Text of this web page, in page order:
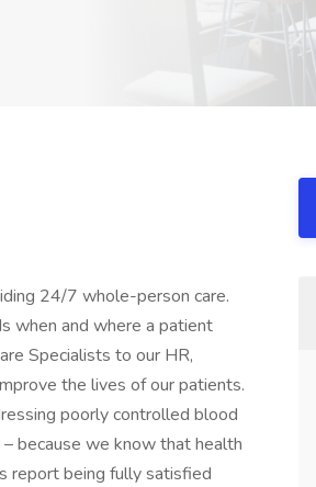
24/7 whole-person care.
when and where a patient
Specialists to our HR,
the lives of our patients.
poorly controlled blood
because we know that health
report being fully satisfied